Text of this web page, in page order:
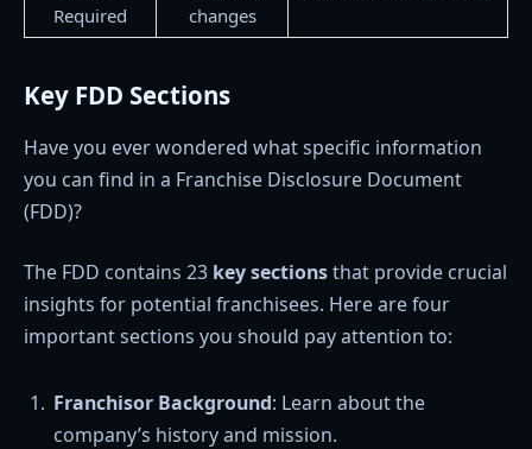
Required
changes
Key FDD Sections
Have you ever wondered what specific information
you can find in a Franchise Disclosure Document
(FDD)?
The FDD contains 23 key sectionsthat provide crucial
insights for potential franchisees. Here are four
important sections you should pay attention to:
Franchisor Background: Learn about the
company’s history and mission.